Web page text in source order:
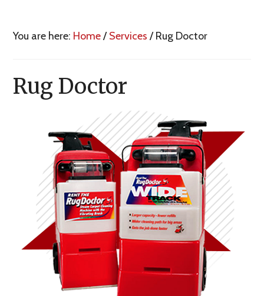
You are here: Home / Services /Rug Doctor
Rug Doctor